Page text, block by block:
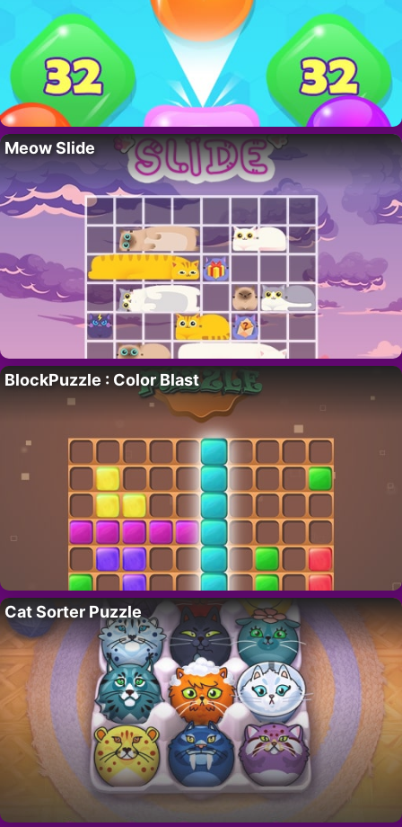
Meow Slide
BlockPuzzle : Color Blast
Cat Sorter Puzzle